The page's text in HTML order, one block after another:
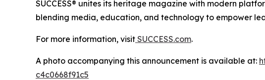
SUCCESS® unites its heritage magazine with modern
blending media, education, and technology to empower
For more information, visit SUCCESS.com.
A photo accompanying this announcement is available at:
c4c0668f91c5